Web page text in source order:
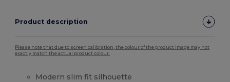
Product description
Please note that due to screen calibration, the colour of the product image may not
exactly match the actual product colour.
Modern slim fit silhouette